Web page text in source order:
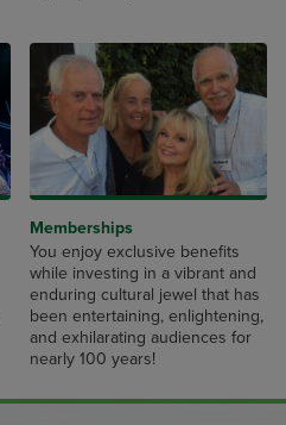
Memberships
You enjoy exclusive benefits
while investing in a vibrant and
enduring cultural jewel that has
been entertaining, enlightening,
and exhilarating audiences for
nearly 100 years!